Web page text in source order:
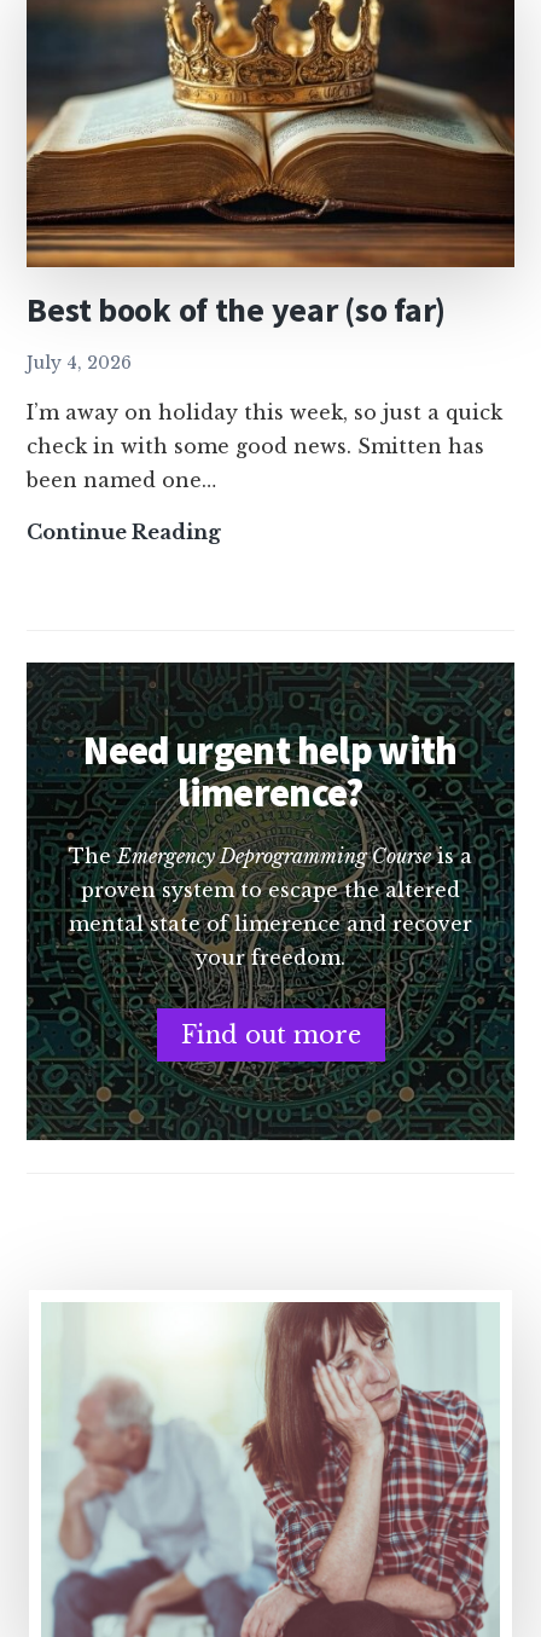
Best book of the year (so far)
July 4, 2026
I’m away on holiday this week, so just a quick
check in with some good news. Smitten has
been named one…
Continue ReadingBest
year
(so
far)
Need urgent help with
limerence?
TheEmergency Deprogramming Courseis a
proven system to escape the altered
mental state of limerence and recover
your freedom.
Find out more